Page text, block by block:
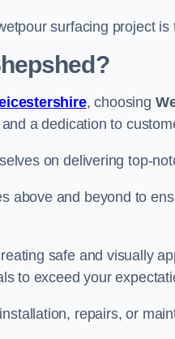
surfacing project
, choosing
a dedication to
on delivering top-
above and beyond to
safe and visually
to exceed your
repairs, or